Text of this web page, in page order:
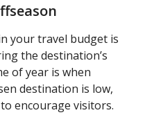
your travel budget is
the destination’s
of year is when
destination is low,
encourage visitors.